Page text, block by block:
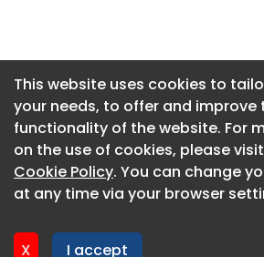
This website uses cookies to
your needs, to offer and improve
functionality of the website. For
on the use of cookies, please
Cookie Policy. You can change
at any time via your browser
X I accept
This website uses cookies to
your needs, to offer and improve
functionality of the website. For
on the use of cookies, please
Cookie Policy. You can change
at any time via your browser
X I accept